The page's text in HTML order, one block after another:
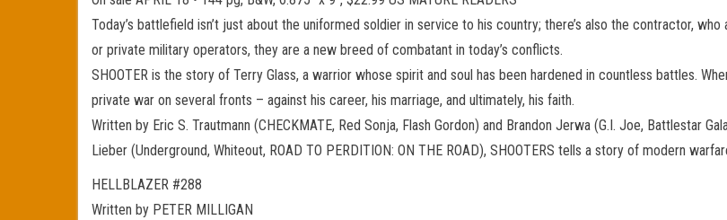
Today’s battlefield isn’t just about the uniformed soldier in service to his country; there’s also the contractor,
or private military operators, they are a new breed of combatant in today’s conflicts.
SHOOTER is the story of Terry Glass, a warrior whose spirit and soul has been hardened in countless battles.
private war on several fronts – against his career, his marriage, and ultimately, his faith.
Written by Eric S. Trautmann (CHECKMATE, Red Sonja, Flash Gordon) and Brandon Jerwa (G.I. Joe, Battlestar
Lieber (Underground, Whiteout, ROAD TO PERDITION: ON THE ROAD), SHOOTERS tells a story of modern
HELLBLAZER #288
Written by PETER MILLIGAN